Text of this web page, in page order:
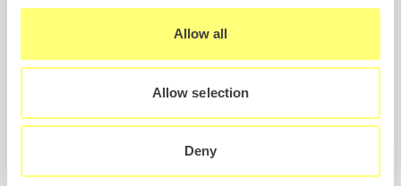
Allow all
Allow selection
Deny
Sales Enquiry
News